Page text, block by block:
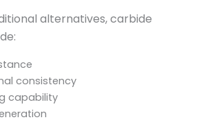
alternatives, carbide
consistency
capability